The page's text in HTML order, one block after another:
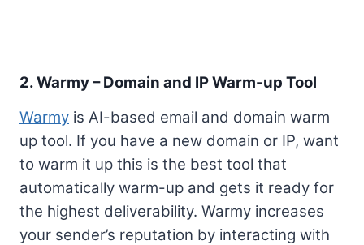
2. Warmy – Domain and IP Warm-up Tool
Warmy is AI-based email and domain warm
up tool. If you have a new domain or IP, want
to warm it up this is the best tool that
automatically warm-up and gets it ready for
the highest deliverability. Warmy increases
your sender’s reputation by interacting with